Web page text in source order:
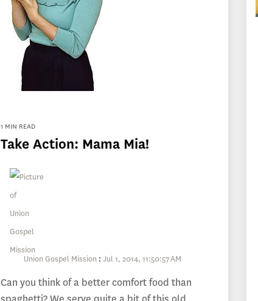
1 MIN READ
Take Action: Mama Mia!
Union Gospel Mission :Jul 1, 2014, 11:50:57 AM
Can you think of a better comfort food than